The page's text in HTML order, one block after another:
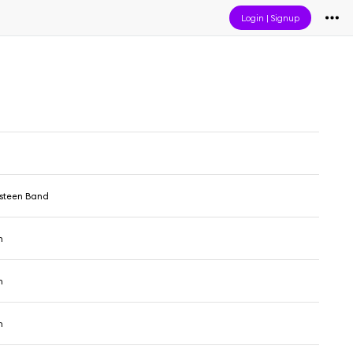
Login |Signup
Band